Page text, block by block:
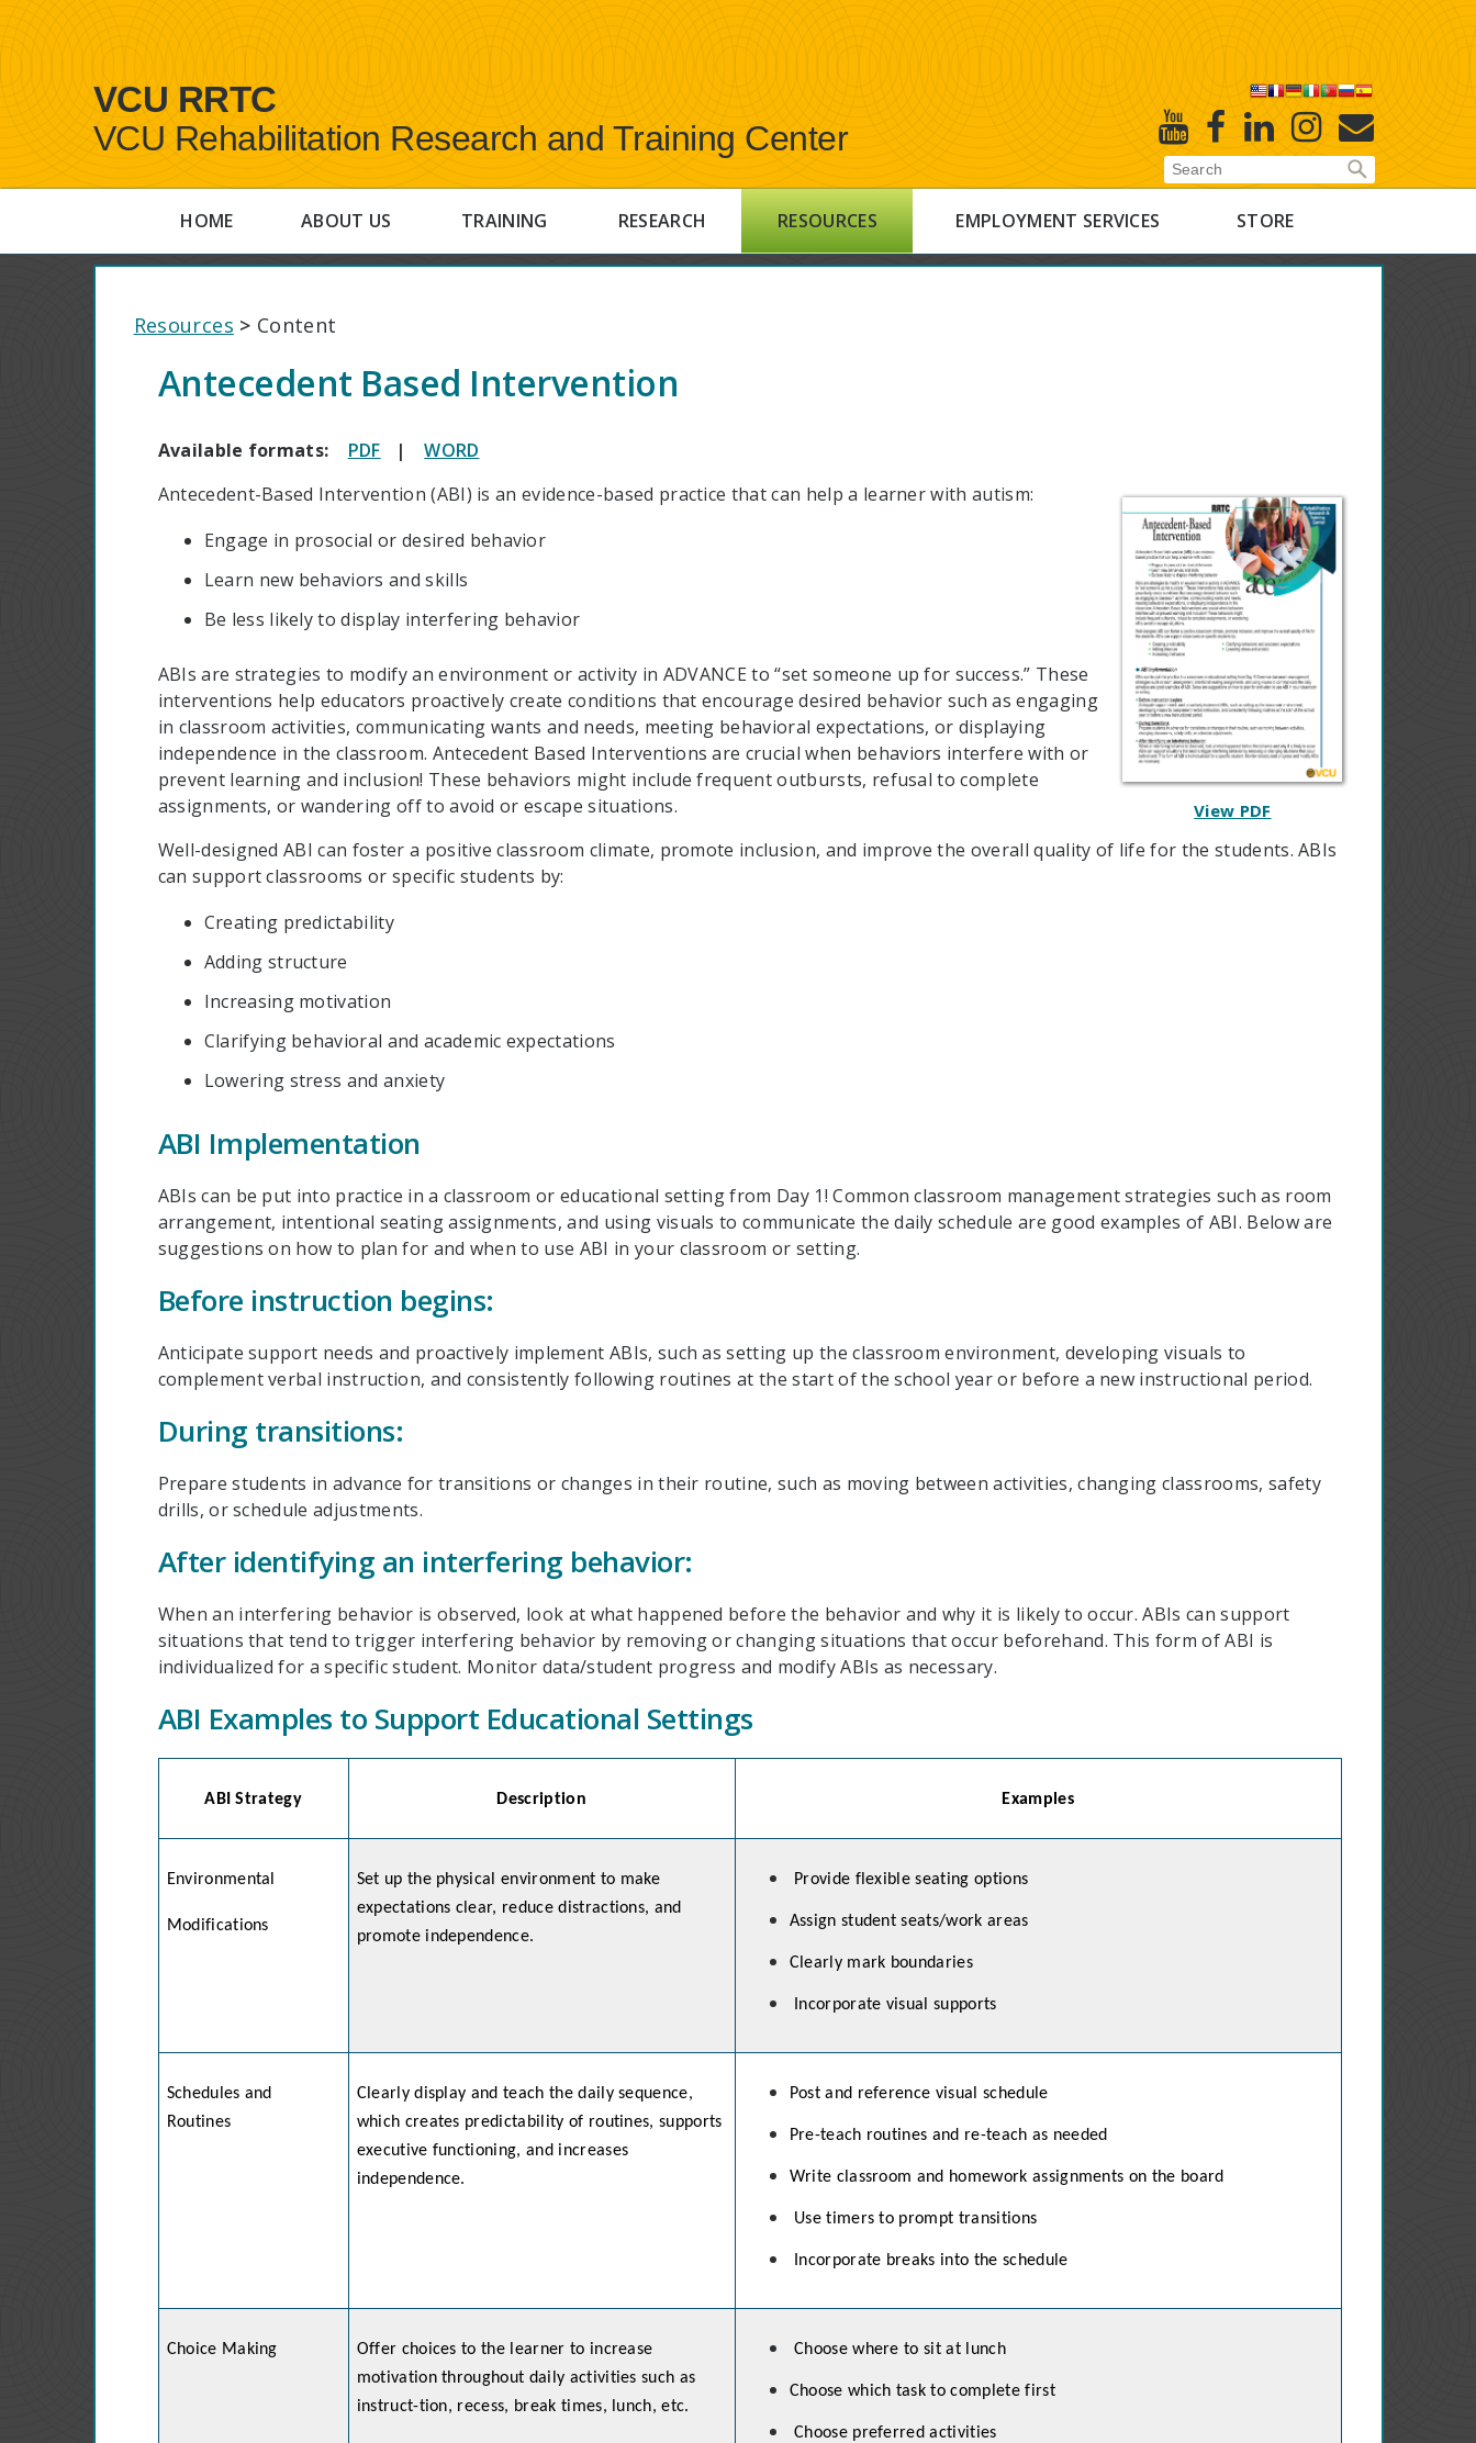
VCU RRTC
VCU Rehabilitation Research and Training Center YoutubeFacebook
Linked
In
Instagram
E-
Newsletter
HOME ABOUT US TRAINING RESEARCH RESOURCES EMPLOYMENT SERVICES STORE
Resources > Content
Antecedent Based Intervention
Available formats: PDF |WORD
View PDF
Antecedent-Based Intervention (ABI) is an evidence-based practice that can help a learner with autism:
Engage in prosocial or desired behavior
Learn new behaviors and skills
Be less likely to display interfering behavior
ABIs are strategies to modify an environment or activity in ADVANCE to “set someone up for success.” These
interventions help educators proactively create conditions that encourage desired behavior such as engaging
in classroom activities, communicating wants and needs, meeting behavioral expectations, or displaying
independence in the classroom. Antecedent Based Interventions are crucial when behaviors interfere with or
prevent learning and inclusion! These behaviors might include frequent outbursts, refusal to complete
assignments, or wandering off to avoid or escape situations.
Well-designed ABI can foster a positive classroom climate, promote inclusion, and improve the overall quality of life for the students. ABIs
can support classrooms or specific students by:
Creating predictability
Adding structure
Increasing motivation
Clarifying behavioral and academic expectations
Lowering stress and anxiety
ABI Implementation
ABIs can be put into practice in a classroom or educational setting from Day 1! Common classroom management strategies such as room
arrangement, intentional seating assignments, and using visuals to communicate the daily schedule are good examples of ABI. Below are
suggestions on how to plan for and when to use ABI in your classroom or setting.
Before instruction begins:
Anticipate support needs and proactively implement ABIs, such as setting up the classroom environment, developing visuals to
complement verbal instruction, and consistently following routines at the start of the school year or before a new instructional period.
During transitions:
Prepare students in advance for transitions or changes in their routine, such as moving between activities, changing classrooms, safety
drills, or schedule adjustments.
After identifying an interfering behavior:
When an interfering behavior is observed, look at what happened before the behavior and why it is likely to occur. ABIs can support
situations that tend to trigger interfering behavior by removing or changing situations that occur beforehand. This form of ABI is
individualized for a specific student. Monitor data/student progress and modify ABIs as necessary.
ABI Examples to Support Educational Settings
ABI Strategy Description Examples
Environmental
Modifications
Set up the physical environment to make
expectations clear, reduce distractions, and
promote independence.
Provide flexible seating options
Assign student seats/work areas
Clearly mark boundaries
Incorporate visual supports
Schedules and
Routines
Clearly display and teach the daily sequence,
which creates predictability of routines, supports
executive functioning, and increases
independence.
Post and reference visual schedule
Pre-teach routines and re-teach as needed
Write classroom and homework assignments on the board
Use timers to prompt transitions
Incorporate breaks into the schedule
Choice Making
Offer choices to the learner to increase
motivation throughout daily activities such as
instruct-tion, recess, break times, lunch, etc.
Choose where to sit at lunch
Choose which task to complete first
Choose preferred activities